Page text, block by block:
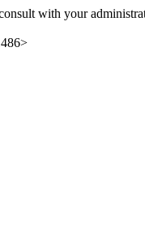
with your